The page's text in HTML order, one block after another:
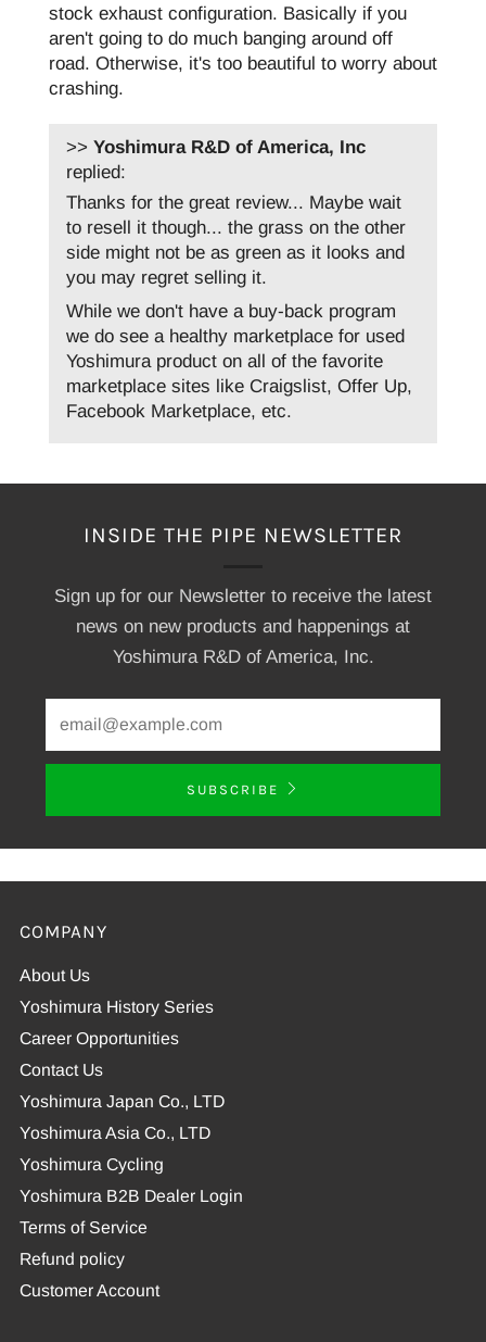
stock exhaust configuration. Basically if you
aren't going to do much banging around off
road. Otherwise, it's too beautiful to worry about
crashing.
>> Yoshimura R&D of America, Inc
replied:
Thanks for the great review... Maybe wait
to resell it though... the grass on the other
side might not be as green as it looks and
you may regret selling it.
While we don't have a buy-back program
we do see a healthy marketplace for used
Yoshimura product on all of the favorite
marketplace sites like Craigslist, Offer Up,
Facebook Marketplace, etc.
INSIDE THE PIPE NEWSLETTER
Sign up for our Newsletter to receive the latest
news on new products and happenings at
Yoshimura R&D of America, Inc.
SUBSCRIBE
COMPANY
About Us
Yoshimura History Series
Career Opportunities
Contact Us
Yoshimura Japan Co., LTD
Yoshimura Asia Co., LTD
Yoshimura Cycling
Yoshimura B2B Dealer Login
Terms of Service
Refund policy
Customer Account